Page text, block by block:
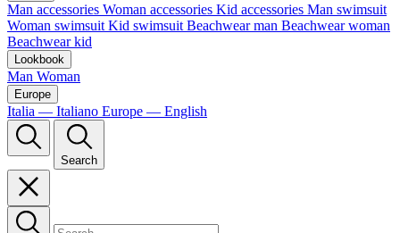
Man accessories Woman accessories Kid accessories Man swimsuit
Woman swimsuit Kid swimsuit Beachwear man Beachwear woman
Beachwear kid
Lookbook
Man Woman
Europe
Italia — Italiano Europe — English
Search